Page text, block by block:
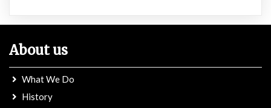
About us
What We Do
History